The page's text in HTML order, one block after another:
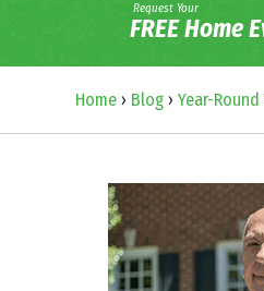
Request Your
FREE Home
Home› Blog› Year-